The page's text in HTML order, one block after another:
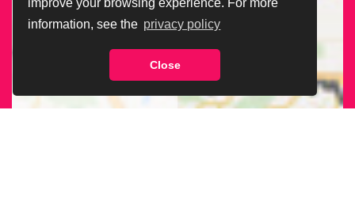
improve your browsing experience. For more
information, see the privacy policy
Close